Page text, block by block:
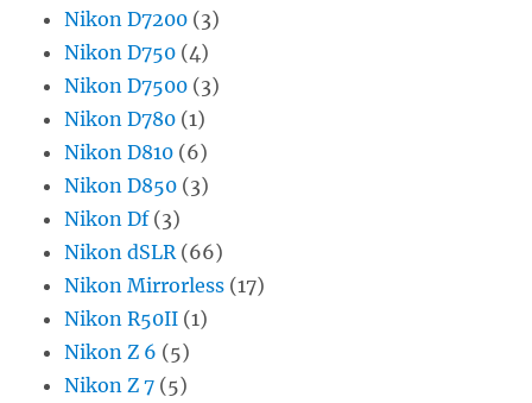
Nikon D7200 (3)
Nikon D750 (4)
Nikon D7500 (3)
Nikon D780 (1)
Nikon D810 (6)
Nikon D850 (3)
Nikon Df(3)
Nikon dSLR(66)
Nikon Mirrorless (17)
Nikon R50II (1)
Nikon Z 6 (5)
Nikon Z 7 (5)